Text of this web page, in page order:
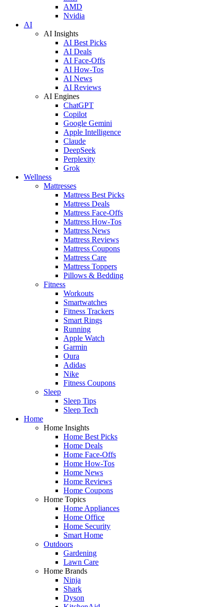
AMD
Nvidia
AI
AI Insights
AI Best Picks
AI Deals
AI Face-Offs
AI How-Tos
AI News
AI Reviews
AI Engines
ChatGPT
Copilot
Google Gemini
Apple Intelligence
Claude
DeepSeek
Perplexity
Grok
Wellness
Mattresses
Mattress Best Picks
Mattress Deals
Mattress Face-Offs
Mattress How-Tos
Mattress News
Mattress Reviews
Mattress Coupons
Mattress Care
Mattress Toppers
Pillows & Bedding
Fitness
Workouts
Smartwatches
Fitness Trackers
Smart Rings
Running
Apple Watch
Garmin
Oura
Adidas
Nike
Fitness Coupons
Sleep
Sleep Tips
Sleep Tech
Home
Home Insights
Home Best Picks
Home Deals
Home Face-Offs
Home How-Tos
Home News
Home Reviews
Home Coupons
Home Topics
Home Appliances
Home Office
Home Security
Smart Home
Outdoors
Gardening
Lawn Care
Home Brands
Ninja
Shark
Dyson